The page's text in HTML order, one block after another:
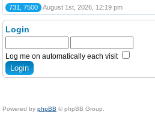
731, 7500 August 1st, 2026, 12:19 pm
Login
Log me on automatically each visit
Powered by phpBB © phpBB Group.